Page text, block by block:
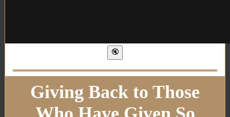
Giving Back to Those